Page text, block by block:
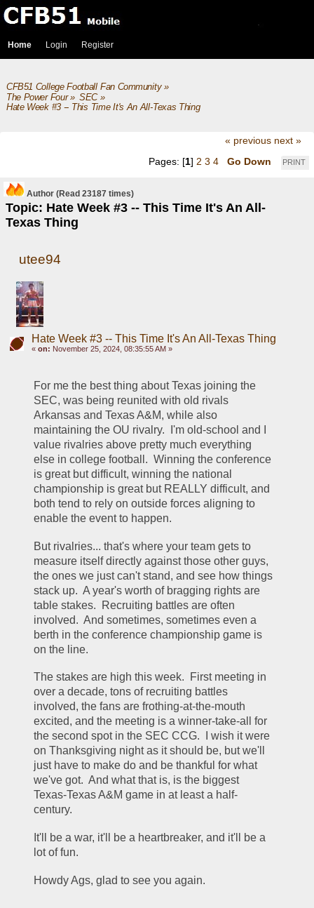
Home Login Register
CFB51 College Football Fan Community»
The Power Four» SEC»
Hate Week #3 -- This Time It's An All-Texas Thing
« previous next »
PRINT
Pages: [1] 2 3 4 Go Down
Author
Topic: Hate Week #3 -- This Time It's An All-
Texas Thing
(Read 23187 times)
utee94
Hate Week #3 -- This Time It's An All-Texas Thing
« on: November 25, 2024, 08:35:55 AM »
For me the best thing about Texas joining the
SEC, was being reunited with old rivals
Arkansas and Texas A&M, while also
maintaining the OU rivalry.  I'm old-school and I
value rivalries above pretty much everything
else in college football.  Winning the conference
is great but difficult, winning the national
championship is great but REALLY difficult, and
both tend to rely on outside forces aligning to
enable the event to happen.
But rivalries... that's where your team gets to
measure itself directly against those other guys,
the ones we just can't stand, and see how things
stack up.  A year's worth of bragging rights are
table stakes.  Recruiting battles are often
involved.  And sometimes, sometimes even a
berth in the conference championship game is
on the line.
The stakes are high this week.  First meeting in
over a decade, tons of recruiting battles
involved, the fans are frothing-at-the-mouth
excited, and the meeting is a winner-take-all for
the second spot in the SEC CCG.  I wish it were
on Thanksgiving night as it should be, but we'll
just have to make do and be thankful for what
we've got.  And what that is, is the biggest
Texas-Texas A&M game in at least a half-
century.
It'll be a war, it'll be a heartbreaker, and it'll be a
lot of fun.
Howdy Ags, glad to see you again.